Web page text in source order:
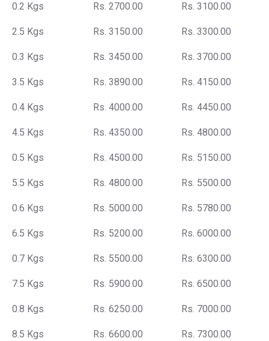
0.2 Kgs Rs. 2700.00 Rs. 3100.00
2.5 Kgs Rs. 3150.00 Rs. 3300.00
0.3 Kgs Rs. 3450.00 Rs. 3700.00
3.5 Kgs Rs. 3890.00 Rs. 4150.00
0.4 Kgs Rs. 4000.00 Rs. 4450.00
4.5 Kgs Rs. 4350.00 Rs. 4800.00
0.5 Kgs Rs. 4500.00 Rs. 5150.00
5.5 Kgs Rs. 4800.00 Rs. 5500.00
0.6 Kgs Rs. 5000.00 Rs. 5780.00
6.5 Kgs Rs. 5200.00 Rs. 6000.00
0.7 Kgs Rs. 5500.00 Rs. 6300.00
7.5 Kgs Rs. 5900.00 Rs. 6500.00
0.8 Kgs Rs. 6250.00 Rs. 7000.00
8.5 Kgs Rs. 6600.00 Rs. 7300.00